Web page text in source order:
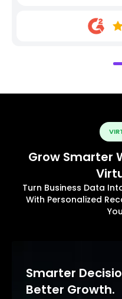
Grow Smarter
Turn Business Data
With Personalized
Smarter
Better Growth.